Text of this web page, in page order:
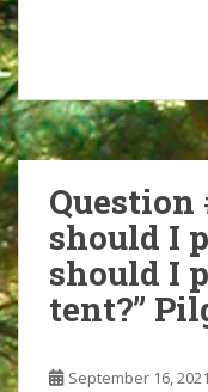
Question
should I
should I
tent?”
September 16, 2021